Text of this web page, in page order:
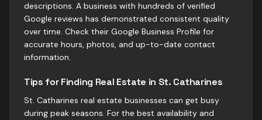
descriptions. A business with hundreds of verified
Google reviews has demonstrated consistent quality
over time. Check their Google Business Profile for
accurate hours, photos, and up-to-date contact
information.
Tips for Finding Real Estate in St. Catharines
St. Catharines real estate businesses can get busy
during peak seasons. For the best availability and